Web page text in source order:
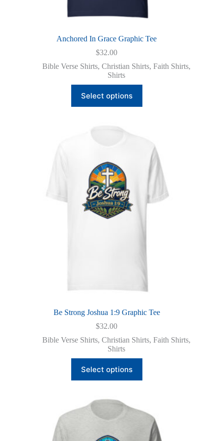
Anchored In Grace Graphic Tee
$32.00
Bible Verse Shirts,Christian Shirts,Faith Shirts,
Shirts
Select options
product
has
chosen
on
the
product
page
Be Strong Joshua 1:9 Graphic Tee
$32.00
Bible Verse Shirts,Christian Shirts,Faith Shirts,
Shirts
Select options
product
has
variants.
be